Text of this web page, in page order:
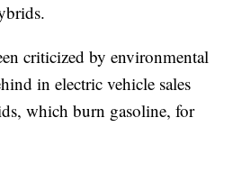
criticized by environmental
in electric vehicle sales
which burn gasoline, for